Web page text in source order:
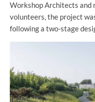
Workshop Architects and
volunteers, the project
following a two-stage